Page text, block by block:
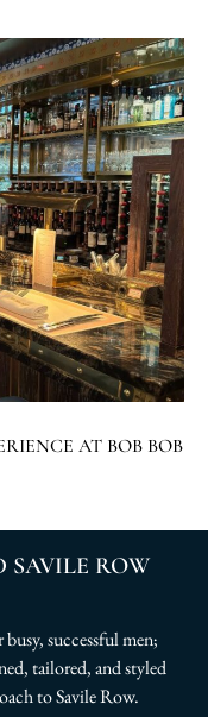
AT BOB BOB
ROW
successful men;
tailored, and styled
to Savile Row.